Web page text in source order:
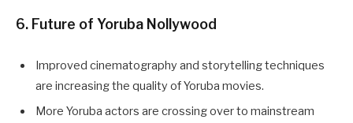
6. Future of Yoruba Nollywood
Improved cinematography and storytelling techniques
are increasing the quality of Yoruba movies.
More Yoruba actors are crossing over to mainstream